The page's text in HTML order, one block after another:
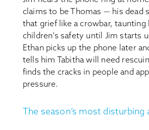
claims to be Thomas — his dead
that grief like a crowbar, taunting
children’s safety until Jim starts
Ethan picks up the phone later
tells him Tabitha will need
finds the cracks in people and
pressure.
The season’s most disturbing